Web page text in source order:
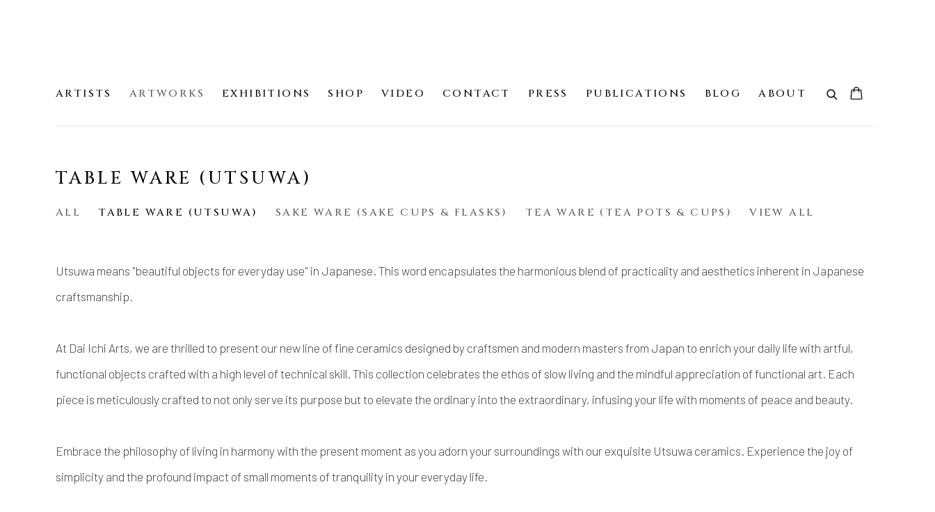
ARTISTS ARTWORKS EXHIBITIONS SHOP VIDEO CONTACT PRESS PUBLICATIONS BLOG ABOUT
TABLE WARE (UTSUWA)
ALL TABLE WARE (UTSUWA) SAKE WARE (SAKE CUPS & FLASKS) TEA WARE (TEA POTS & CUPS) VIEW ALL
Utsuwa means "beautiful objects for everyday use" in Japanese. This word encapsulates the harmonious blend of practicality and aesthetics inherent in Japanese
craftsmanship.
At Dai Ichi Arts, we are thrilled to present our new line of fine ceramics designed by craftsmen and modern masters from Japan to enrich your daily life with artful,
functional objects crafted with a high level of technical skill. This collection celebrates the ethos of slow living and the mindful appreciation of functional art. Each
piece is meticulously crafted to not only serve its purpose but to elevate the ordinary into the extraordinary, infusing your life with moments of peace and beauty.
Embrace the philosophy of living in harmony with the present moment as you adorn your surroundings with our exquisite Utsuwa ceramics. Experience the joy of
simplicity and the profound impact of small moments of tranquility in your everyday life.